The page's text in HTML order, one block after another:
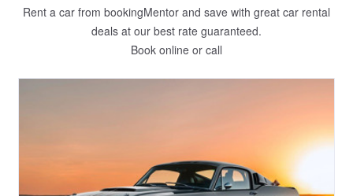
Rent a car from bookingMentor and save with great car rental
deals at our best rate guaranteed.
Book online or call